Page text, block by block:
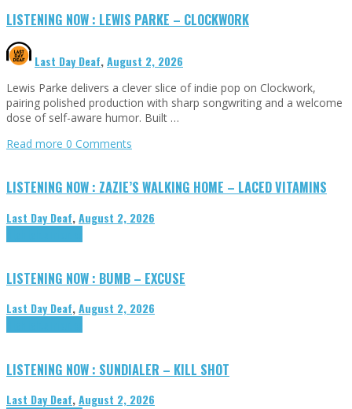
LISTENING NOW : LEWIS PARKE – CLOCKWORK
Last Day Deaf,August 2, 2026
Lewis Parke delivers a clever slice of indie pop on Clockwork,
pairing polished production with sharp songwriting and a welcome
dose of self-aware humor. Built …
Read more 0 Comments
LISTENING NOW : ZAZIE’S WALKING HOME – LACED VITAMINS
Last Day Deaf,August 2, 2026
LISTENING NOW : BUMB – EXCUSE
Last Day Deaf,August 2, 2026
LISTENING NOW : SUNDIALER – KILL SHOT
Last Day Deaf,August 2, 2026